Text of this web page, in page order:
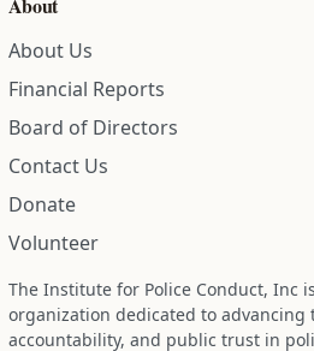
About Us
Financial Reports
Board of Directors
Contact Us
Donate
Volunteer
The Institute for Police Conduct, Inc
organization dedicated to advancing
accountability, and public trust in